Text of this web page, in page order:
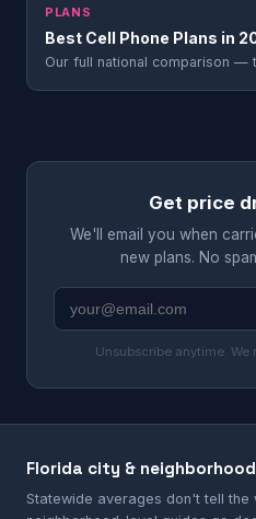
PLANS
Best Cell Phone Plans in
Our full national comparison —
Get price
We'll email you when
new plans. No
Unsubscribe anytime. We
Florida city &
Statewide averages don't tell the